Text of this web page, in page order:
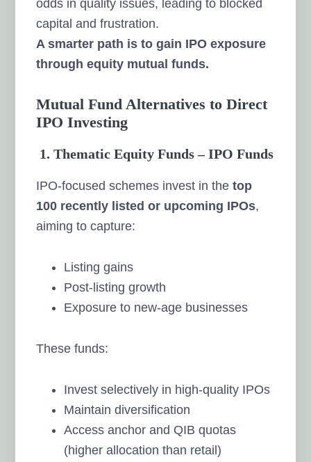
odds in quality issues, leading to blocked
capital and frustration.
A smarter path is to gain IPO exposure
through equity mutual funds.
Mutual Fund Alternatives to Direct
IPO Investing
1. Thematic Equity Funds – IPO Funds
IPO-focused schemes invest in thetop
100 recently listed or upcoming IPOs,
aiming to capture:
Listing gains
Post-listing growth
Exposure to new-age businesses
These funds:
Invest selectively in high-quality IPOs
Maintain diversification
Access anchor and QIB quotas
(higher allocation than retail)